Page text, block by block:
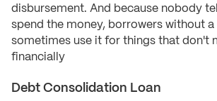
disbursement. And because nobody
spend the money, borrowers without a
sometimes use it for things that don't
financially
Debt Consolidation Loan